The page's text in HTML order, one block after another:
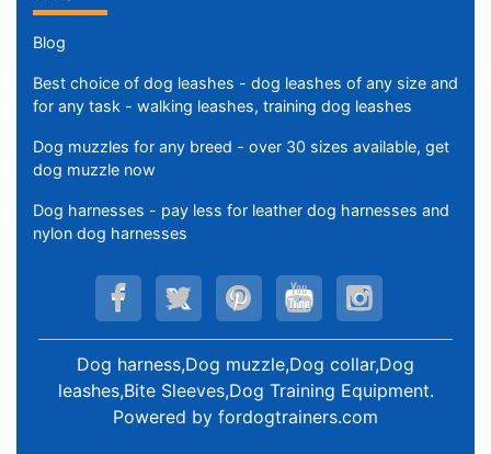
Blog
Best choice of dog leashes - dog leashes of any size and
for any task - walking leashes, training dog leashes
Dog muzzles for any breed - over 30 sizes available, get
dog muzzle now
Dog harnesses - pay less for leather dog harnesses and
nylon dog harnesses
Dog harness,Dog muzzle,Dog collar,Dog
leashes,Bite Sleeves,Dog Training Equipment.
Powered by fordogtrainers.com